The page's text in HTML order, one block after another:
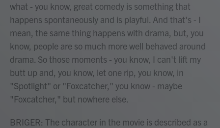
what - you know, great comedy is something that
happens spontaneously and is playful. And that's - I
mean, the same thing happens with drama, but, you
know, people are so much more well behaved around
drama. So those moments - you know, I can't lift my
butt up and, you know, let one rip, you know, in
"Spotlight" or "Foxcatcher," you know - maybe
"Foxcatcher," but nowhere else.
BRIGER: The character in the movie is described as a